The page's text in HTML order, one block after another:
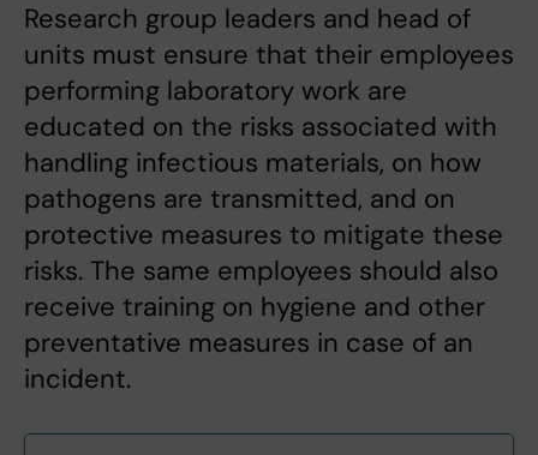
Research group leaders and head of
units must ensure that their employees
performing laboratory work are
educated on the risks associated with
handling infectious materials, on how
pathogens are transmitted, and on
protective measures to mitigate these
risks. The same employees should also
receive training on hygiene and other
preventative measures in case of an
incident.